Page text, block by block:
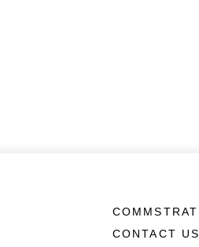
COMMSTRAT
CONTACT US